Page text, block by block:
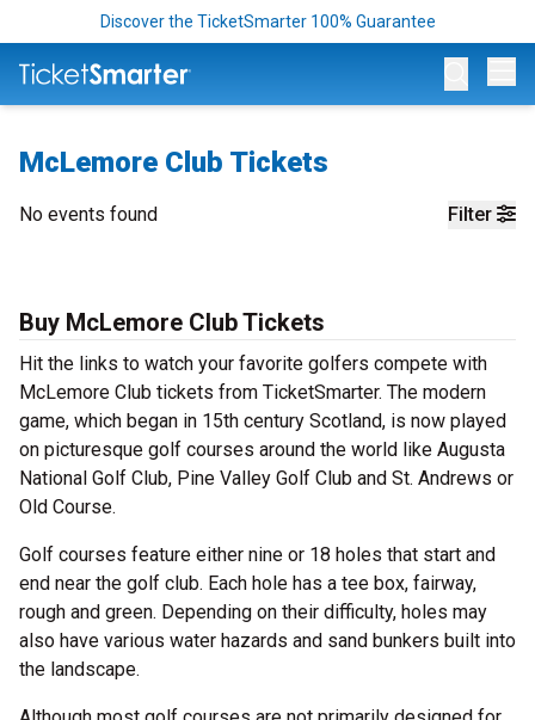
Discover the TicketSmarter 100% Guarantee
McLemore Club Tickets
Filter
No events found
Buy McLemore Club Tickets
Hit the links to watch your favorite golfers compete with
McLemore Club tickets from TicketSmarter. The modern
game, which began in 15th century Scotland, is now played
on picturesque golf courses around the world like Augusta
National Golf Club, Pine Valley Golf Club and St. Andrews or
Old Course.
Golf courses feature either nine or 18 holes that start and
end near the golf club. Each hole has a tee box, fairway,
rough and green. Depending on their difficulty, holes may
also have various water hazards and sand bunkers built into
the landscape.